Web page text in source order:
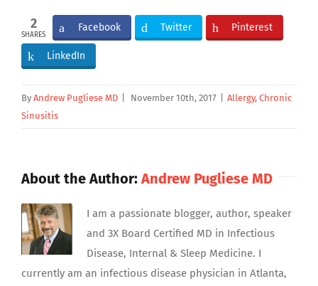
2
SHARES
Facebook Twitter Pinterest
LinkedIn
By Andrew Pugliese MD November 10th, 2017 Allergy, Chronic
Sinusitis
About the Author:Andrew Pugliese MD
I am a passionate blogger, author, speaker
and 3X Board Certified MD in Infectious
Disease, Internal & Sleep Medicine. I
currently am an infectious disease physician in Atlanta,